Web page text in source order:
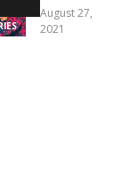
August 27,
2021